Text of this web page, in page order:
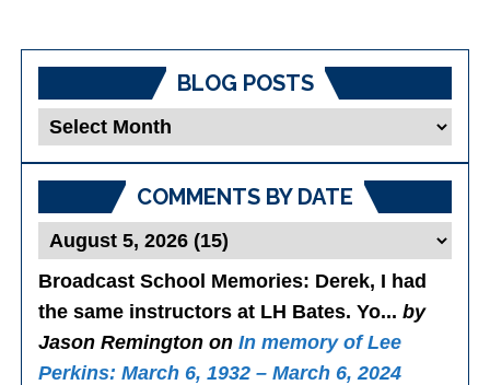
BLOG POSTS
Blog
Posts
COMMENTS BY DATE
Broadcast School Memories: Derek, I had
the same instructors at LH Bates. Yo...by
Jason Remington onIn memory of Lee
Perkins: March 6, 1932 – March 6, 2024